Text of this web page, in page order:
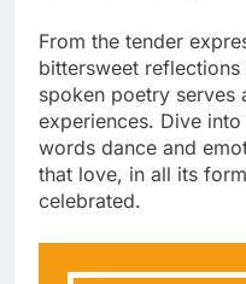
From the tender
bittersweet
spoken poetry serves
experiences. Dive
words dance and
that love, in all its
celebrated.